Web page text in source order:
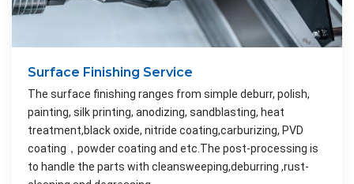
Surface Finishing Service
The surface finishing ranges from simple deburr, polish,
painting, silk printing, anodizing, sandblasting, heat
treatment,black oxide, nitride coating,carburizing, PVD
coating，powder coating and etc.The post-processing is
to handle the parts with cleansweeping,deburring ,rust-